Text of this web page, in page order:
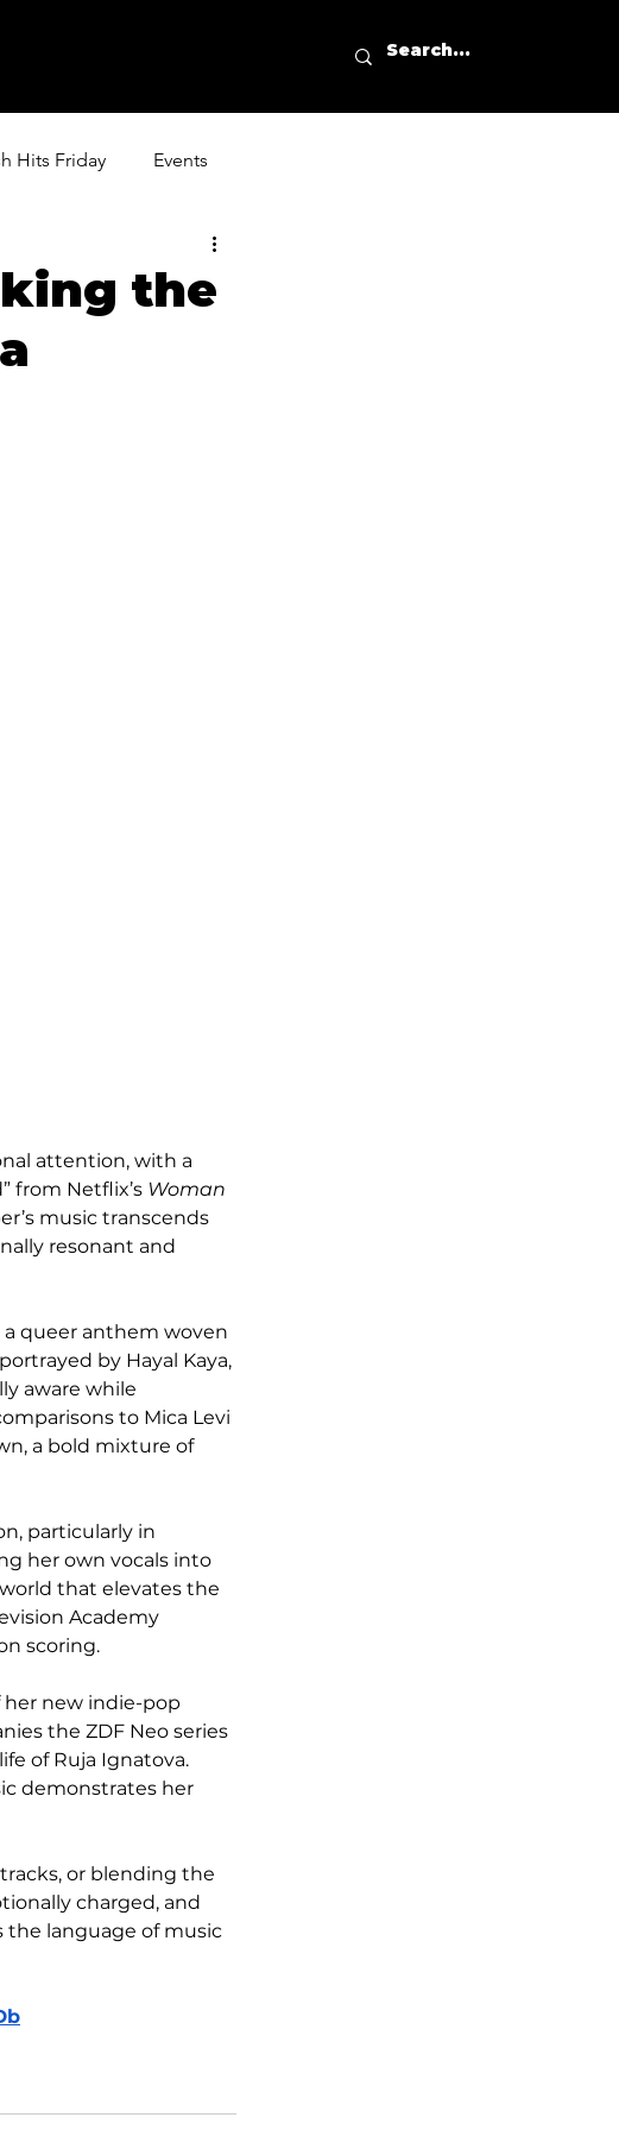
Hits Friday Events
the
attention, with a
from Netflix’s Woman
music transcends
resonant and
queer anthem woven
by Hayal Kaya,
aware while
to Mica Levi
a bold mixture of
particularly in
her own vocals into
that elevates the
Academy
scoring.
her new indie-pop
the ZDF Neo series
of Ruja Ignatova.
demonstrates her
or blending the
charged, and
the language of music